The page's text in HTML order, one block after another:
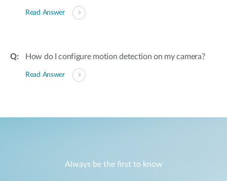
Read Answer
How do I configure motion detection on my camera?
Read Answer
Always be the first to know